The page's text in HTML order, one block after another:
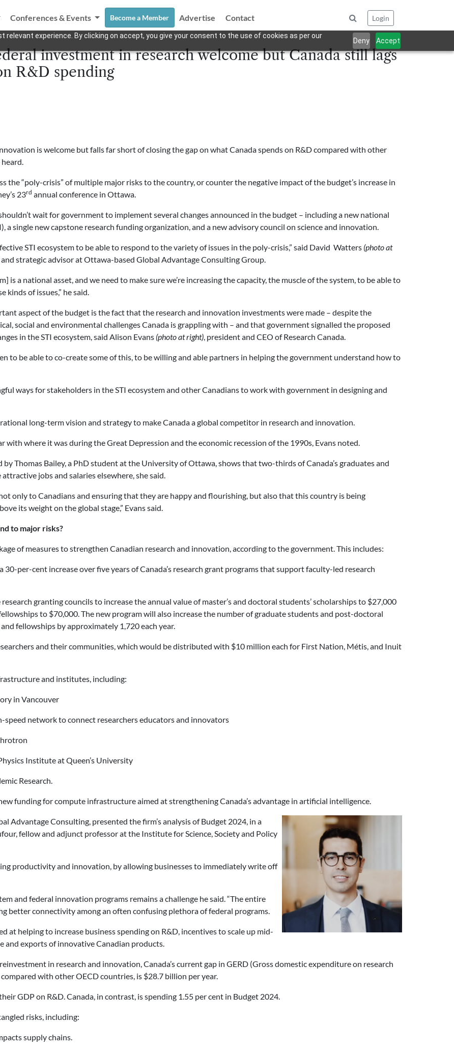
experience. By clicking on accept, you give your consent to the use of cookies as per our
Deny Accept
Conferences & Events Become a Member Advertise Contact Login
investment in research welcome but Canada still lags
R&D spending
is welcome but falls far short of closing the gap on what Canada spends on R&D compared with other
the “poly-crisis” of multiple major risks to the country, or counter the negative impact of the budget’s increase in
23rd annual conference in Ottawa.
wait for government to implement several changes announced in the budget – including a new national
a single new capstone research funding organization, and a new advisory council on science and innovation.
STI ecosystem to be able to respond to the variety of issues in the poly-crisis,” said David Watters (photo at
strategic advisor at Ottawa-based Global Advantage Consulting Group.
is a national asset, and we need to make sure we’re increasing the capacity, the muscle of the system, to be able to
kinds of issues,” he said.
aspect of the budget is the fact that the research and innovation investments were made – despite the
social and environmental challenges Canada is grappling with – and that government signalled the proposed
in the STI ecosystem, said Alison Evans (photo at right), president and CEO of Research Canada.
to be able to co-create some of this, to be willing and able partners in helping the government understand how to
ways for stakeholders in the STI ecosystem and other Canadians to work with government in designing and
long-term vision and strategy to make Canada a global competitor in research and innovation.
with where it was during the Great Depression and the economic recession of the 1990s, Evans noted.
Thomas Bailey, a PhD student at the University of Ottawa, shows that two-thirds of Canada’s graduates and
jobs and salaries elsewhere, she said.
only to Canadians and ensuring that they are happy and flourishing, but also that this country is being
its weight on the global stage,” Evans said.
to major risks?
of measures to strengthen Canadian research and innovation, according to the government. This includes:
per-cent increase over five years of Canada’s research grant programs that support faculty-led research
granting councils to increase the annual value of master’s and doctoral students’ scholarships to $27,000
to $70,000. The new program will also increase the number of graduate students and post-doctoral
fellowships by approximately 1,720 each year.
and their communities, which would be distributed with $10 million each for First Nation, Métis, and Inuit
and institutes, including:
in Vancouver
speed network to connect researchers educators and innovators
Institute at Queen’s University
Research.
funding for compute infrastructure aimed at strengthening Canada’s advantage in artificial intelligence.
Advantage Consulting, presented the firm’s analysis of Budget 2024, in a
fellow and adjunct professor at the Institute for Science, Society and Policy
productivity and innovation, by allowing businesses to immediately write off
and federal innovation programs remains a challenge he said. “The entire
better connectivity among an often confusing plethora of federal programs.
at helping to increase business spending on R&D, incentives to scale up mid-
and exports of innovative Canadian products.
in research and innovation, Canada’s current gap in GERD (Gross domestic expenditure on research
with other OECD countries, is $28.7 billion per year.
GDP on R&D. Canada, in contrast, is spending 1.55 per cent in Budget 2024.
risks, including:
supply chains.